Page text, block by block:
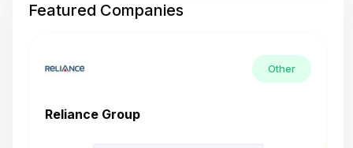
Featured Companies
Other
Reliance Group